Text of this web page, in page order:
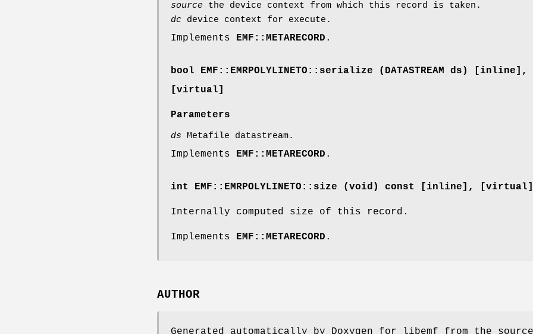
source the device context from which this record is taken.
dc device context for execute.
Implements EMF::METARECORD .
bool EMF::EMRPOLYLINETO::serialize ( DATASTREAM ds) [inline] ,
[virtual]
Parameters
ds Metafile datastream.
Implements EMF::METARECORD .
int EMF::EMRPOLYLINETO::size (void) const [inline] , [virtual]
Internally computed size of this record.
Implements EMF::METARECORD .
AUTHOR
Generated automatically by Doxygen for libemf from the source